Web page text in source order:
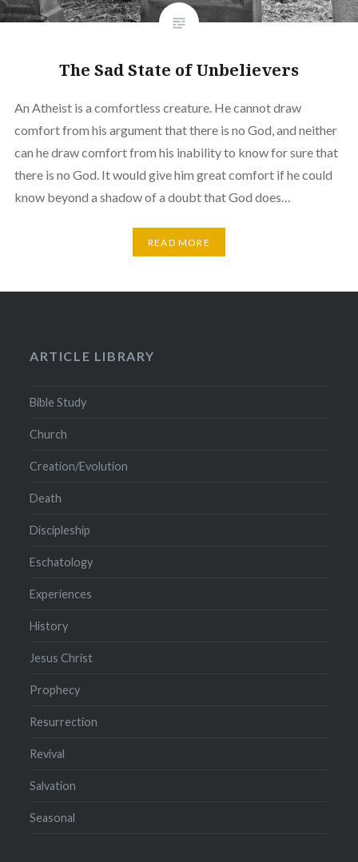
The Sad State of Unbelievers
An Atheist is a comfortless creature. He cannot draw
comfort from his argument that there is no God, and neither
can he draw comfort from his inability to know for sure that
there is no God. It would give him great comfort if he could
know beyond a shadow of a doubt that God does…
READ MORE
ARTICLE LIBRARY
Bible Study
Church
Creation/Evolution
Death
Discipleship
Eschatology
Experiences
History
Jesus Christ
Prophecy
Resurrection
Revival
Salvation
Seasonal